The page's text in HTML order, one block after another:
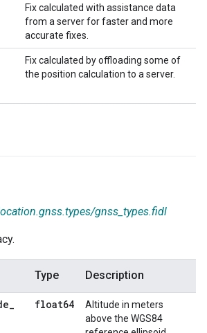
Fix calculated with assistance data
from a server for faster and more
accurate fixes.
Fix calculated by offloading some of
the position calculation to a server.
gnss_types.fidl
Type Description
_
float64
Altitude in meters
above the WGS84